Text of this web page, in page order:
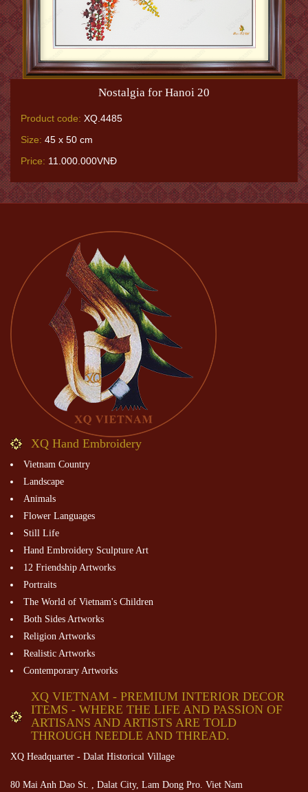
Nostalgia for Hanoi 20
Product code: XQ.4485
Size: 45 x 50 cm
Price: 11.000.000VNĐ
XQ Hand Embroidery
Vietnam Country
Landscape
Animals
Flower Languages
Still Life
Hand Embroidery Sculpture Art
12 Friendship Artworks
Portraits
The World of Vietnam's Children
Both Sides Artworks
Religion Artworks
Realistic Artworks
Contemporary Artworks
XQ VIETNAM - PREMIUM INTERIOR DECOR
ITEMS - WHERE THE LIFE AND PASSION OF
ARTISANS AND ARTISTS ARE TOLD
THROUGH NEEDLE AND THREAD.
XQ Headquarter - Dalat Historical Village
80 Mai Anh Dao St. , Dalat City, Lam Dong Pro. Viet Nam